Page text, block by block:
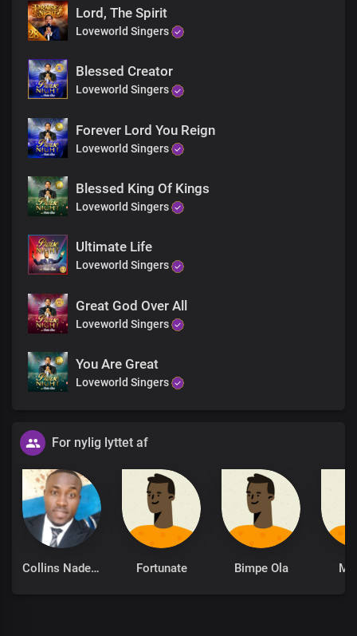
Lord, The Spirit
Loveworld Singers
Blessed Creator
Loveworld Singers
Forever Lord You Reign
Loveworld Singers
Blessed King Of Kings
Loveworld Singers
Ultimate Life
Loveworld Singers
Great God Over All
Loveworld Singers
You Are Great
Loveworld Singers
For nylig lyttet af
Collins Nadeghe Fortunate Bimpe Ola